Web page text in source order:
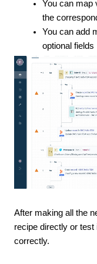
You can map
the
You can add
optional fields
After making all the
recipe directly or
correctly.